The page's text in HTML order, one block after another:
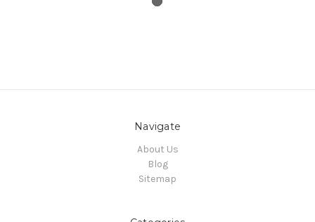
Navigate
About Us
Blog
Sitemap